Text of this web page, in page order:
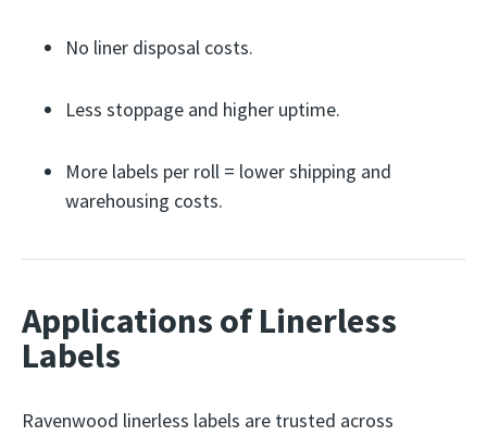
No liner disposal costs.
Less stoppage and higher uptime.
More labels per roll = lower shipping and
warehousing costs.
Applications of Linerless
Labels
Ravenwood linerless labels are trusted across